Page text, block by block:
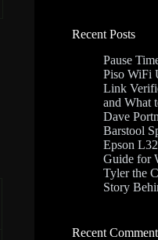
Recent Posts
Pause
Piso WiFi
Link
and What
Dave
Barstool
Epson
Guide for
Tyler the
Story
Recent